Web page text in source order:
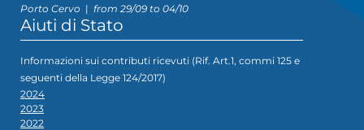
Porto Cervo | from 29/09 to 04/10
Aiuti di Stato
Informazioni sui contributi ricevuti (Rif. Art.1, commi 125 e
seguenti della Legge 124/2017)
2024
2023
2022